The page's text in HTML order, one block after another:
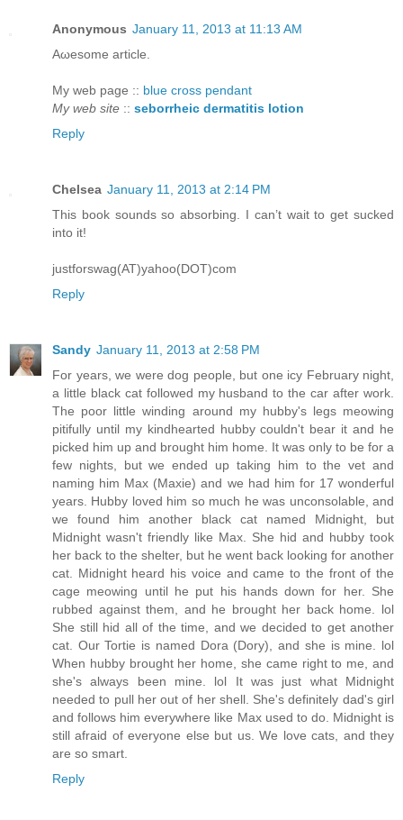
Anonymous January 11, 2013 at 11:13 AM
Aωeѕomе article.
My web pagе :: blue cross pendant
My web site :: seborrheic dermatitis lotion
Reply
Chelsea January 11, 2013 at 2:14 PM
This book sounds so absorbing. I can’t wait to get sucked
into it!
justforswag(AT)yahoo(DOT)com
Reply
Sandy January 11, 2013 at 2:58 PM
For years, we were dog people, but one icy February night,
a little black cat followed my husband to the car after work.
The poor little winding around my hubby's legs meowing
pitifully until my kindhearted hubby couldn't bear it and he
picked him up and brought him home. It was only to be for a
few nights, but we ended up taking him to the vet and
naming him Max (Maxie) and we had him for 17 wonderful
years. Hubby loved him so much he was unconsolable, and
we found him another black cat named Midnight, but
Midnight wasn't friendly like Max. She hid and hubby took
her back to the shelter, but he went back looking for another
cat. Midnight heard his voice and came to the front of the
cage meowing until he put his hands down for her. She
rubbed against them, and he brought her back home. lol
She still hid all of the time, and we decided to get another
cat. Our Tortie is named Dora (Dory), and she is mine. lol
When hubby brought her home, she came right to me, and
she's always been mine. lol It was just what Midnight
needed to pull her out of her shell. She's definitely dad's girl
and follows him everywhere like Max used to do. Midnight is
still afraid of everyone else but us. We love cats, and they
are so smart.
Reply